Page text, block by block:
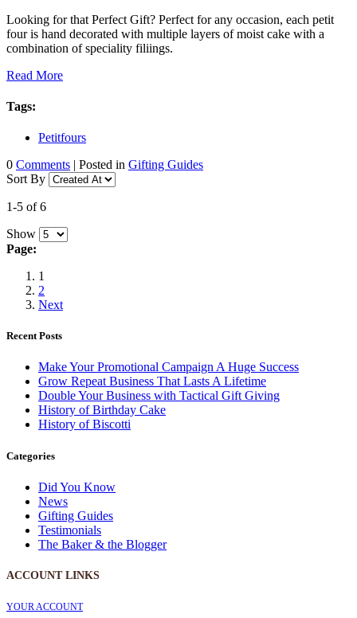
Looking for that Perfect Gift? Perfect for any occasion, each petit
four is hand decorated with multiple layers of moist cake with a
combination of speciality filiings.
Read More
Tags:
Petitfours
0 Comments | Posted in Gifting Guides
Sort By
1-5 of 6
Show
Page:
1
2
Next
Recent Posts
Make Your Promotional Campaign A Huge Success
Grow Repeat Business That Lasts A Lifetime
Double Your Business with Tactical Gift Giving
History of Birthday Cake
History of Biscotti
Categories
Did You Know
News
Gifting Guides
Testimonials
The Baker & the Blogger
ACCOUNT LINKS
YOUR ACCOUNT